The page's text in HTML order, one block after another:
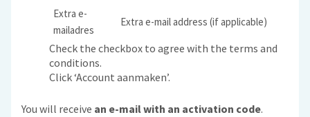
Extra e-
mailadres
Extra e-mail address (if applicable)
Check the checkbox to agree with the terms and
conditions.
Click ‘Account aanmaken’.
You will receive an e-mail with an activation code.